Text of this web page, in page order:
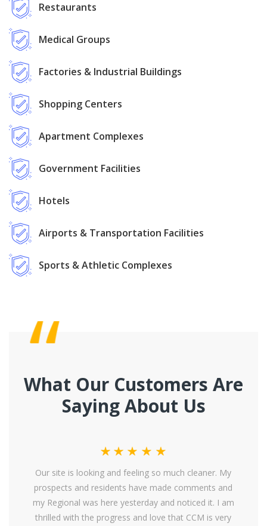
Restaurants
Medical Groups
Factories & Industrial Buildings
Shopping Centers
Apartment Complexes
Government Facilities
Hotels
Airports & Transportation Facilities
Sports & Athletic Complexes
What Our Customers Are
Saying About Us
Our site is looking and feeling so much cleaner. My
prospects and residents have made comments and
my Regional was here yesterday and noticed it. I am
thrilled with the progress and love that CCM is very